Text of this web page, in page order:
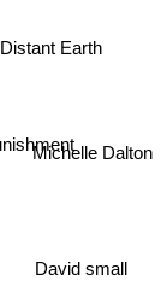
Earth
Michelle Dalton
David small